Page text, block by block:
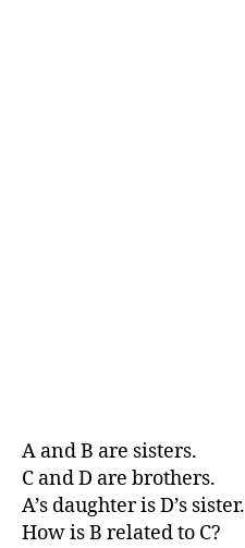
A and B are sisters.
C and D are brothers.
A’s daughter is D’s sister.
How is B related to C?